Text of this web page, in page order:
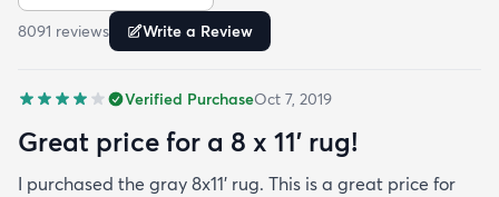
weights needed. It has a short pile which is what
we wanted. It's very soft underfoot without
you may want padding. The color is true to website
photos. It arrived in excellentcondition. I will be
shopping rugs.com again! Highly recommend!
8091 reviews Write a Review
Verified PurchaseOct 7, 2019
Great price for a 8 x 11’ rug!
I purchased the gray 8x11’ rug. This is a great price for